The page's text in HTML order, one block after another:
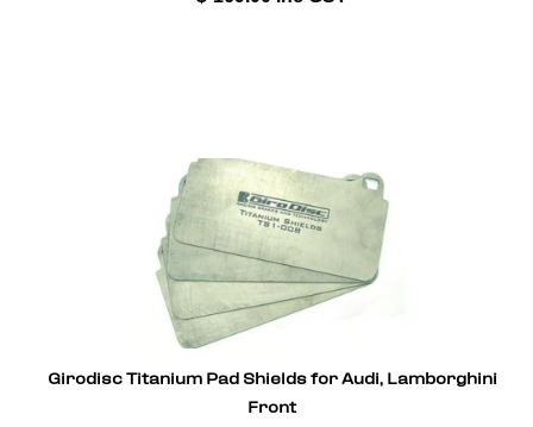
Girodisc Titanium Pad Shields for Audi, Lamborghini
Front